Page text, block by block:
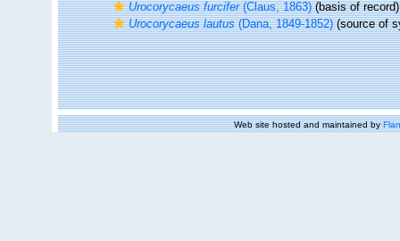
Urocorycaeus furcifer(Claus, 1863)(basis of record)
Urocorycaeus lautus(Dana, 1849-1852)(source of
Web site hosted and maintained by